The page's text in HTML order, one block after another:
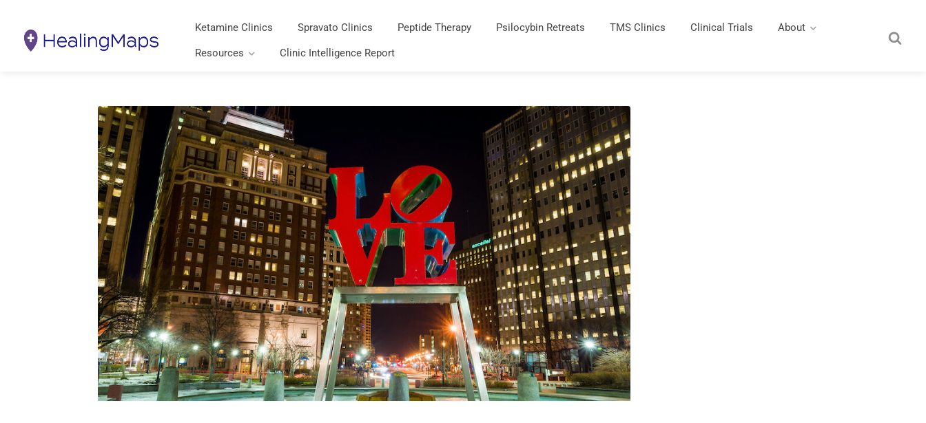
Ketamine Clinics Spravato Clinics Peptide Therapy Psilocybin Retreats TMS Clinics Clinical Trials About
Resources Clinic Intelligence Report